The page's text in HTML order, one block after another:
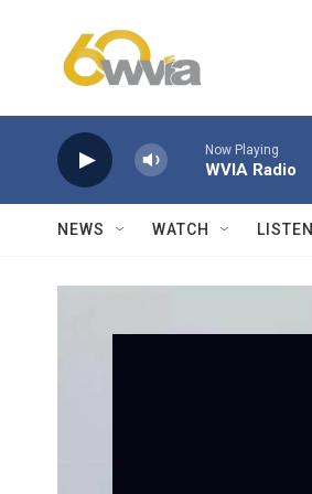
Now Playing
WVIA Radio
NEWS WATCH LISTEN